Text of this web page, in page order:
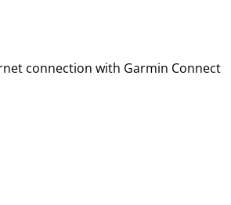
connection with Garmin Connect